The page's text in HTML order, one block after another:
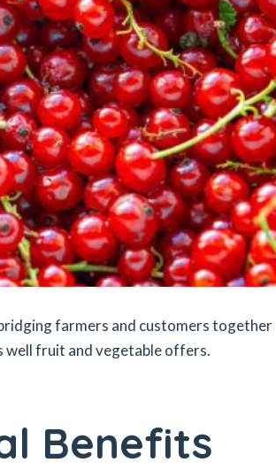
farmers and customers together
well fruit and vegetable offers.
Benefits